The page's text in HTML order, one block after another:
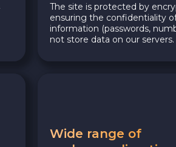
The site is protected by
ensuring the confidentiality of
information (passwords,
not store data on our servers.
Wide range of